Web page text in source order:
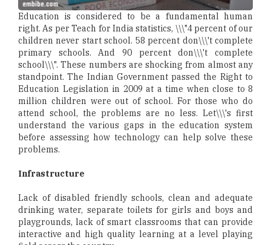
Education is considered to be a fundamental human
right. As per Teach for India statistics, \\\"4 percent of our
children never start school. 58 percent don\\\'t complete
primary schools. And 90 percent don\\\'t complete
school\\\". These numbers are shocking from almost any
standpoint. The Indian Government passed the Right to
Education Legislation in 2009 at a time when close to 8
million children were out of school. For those who do
attend school, the problems are no less. Let\\\'s first
understand the various gaps in the education system
before assessing how technology can help solve these
problems.
Infrastructure
Lack of disabled friendly schools, clean and adequate
drinking water, separate toilets for girls and boys and
playgrounds, lack of smart classrooms that can provide
interactive and high quality learning at a level playing